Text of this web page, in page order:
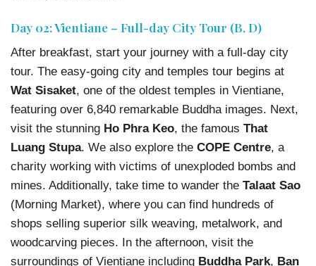
Day 02: Vientiane – Full-day City Tour (B, D)
After breakfast, start your journey with a full-day city
tour. The easy-going city and temples tour begins at
Wat Sisaket, one of the oldest temples in Vientiane,
featuring over 6,840 remarkable Buddha images. Next,
visit the stunning Ho Phra Keo, the famous That
Luang Stupa. We also explore the COPE Centre, a
charity working with victims of unexploded bombs and
mines. Additionally, take time to wander the Talaat Sao
(Morning Market), where you can find hundreds of
shops selling superior silk weaving, metalwork, and
woodcarving pieces. In the afternoon, visit the
surroundings of Vientiane including Buddha Park, Ban